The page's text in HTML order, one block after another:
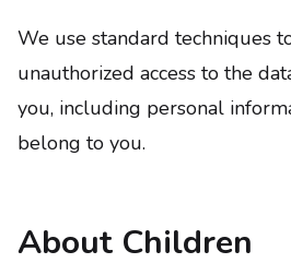
We use standard techniques
unauthorized access to the
you, including personal
belong to you.
About Children